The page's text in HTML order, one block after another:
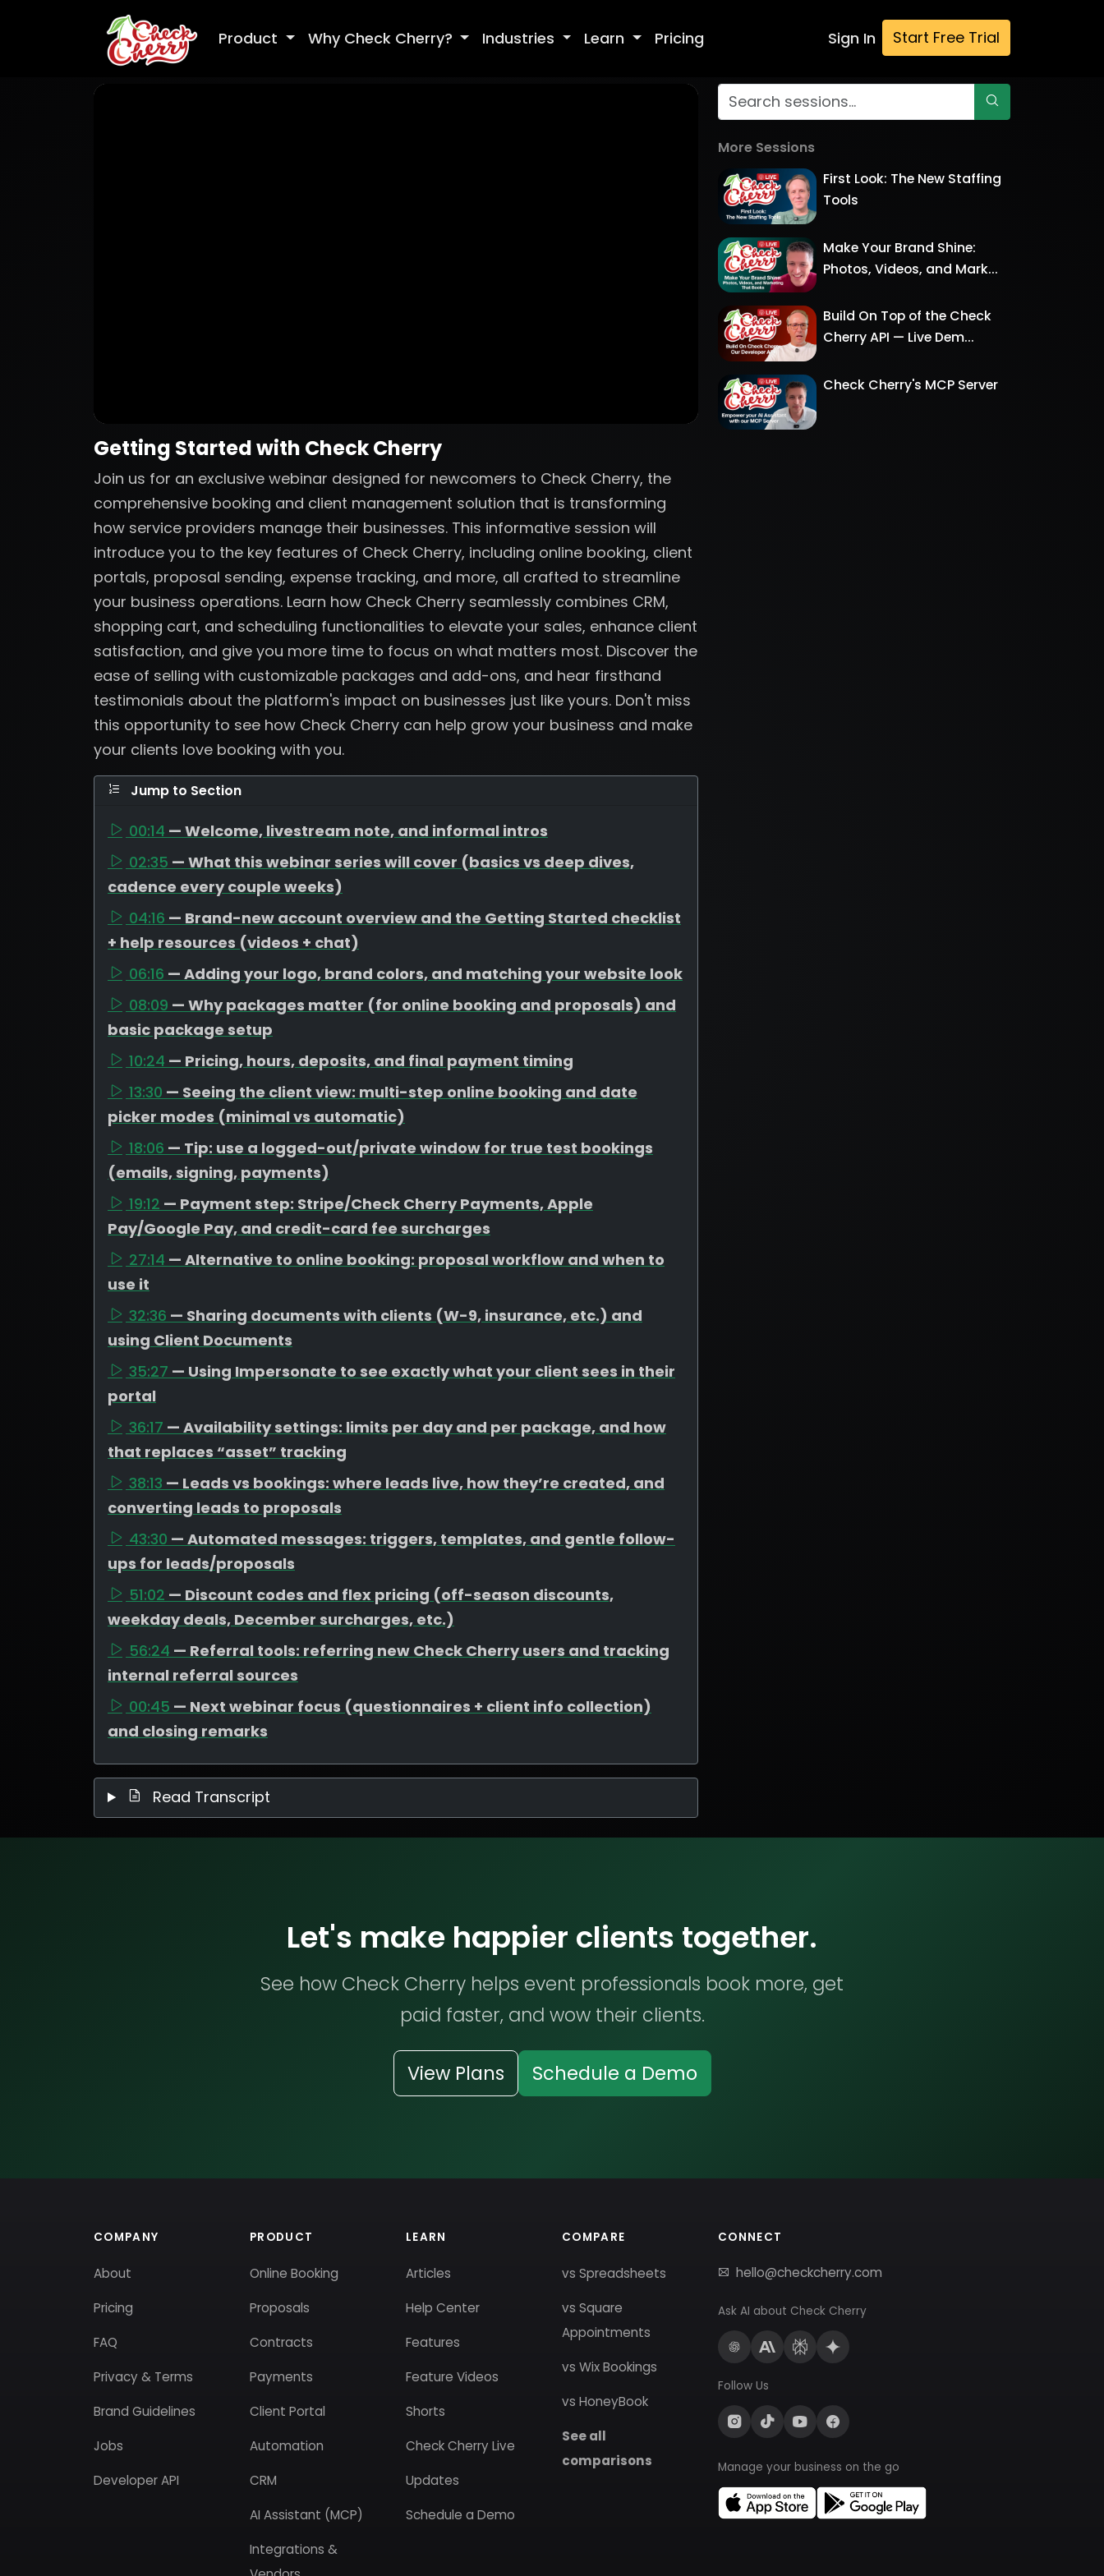
Product Why Check Cherry? Industries Learn Pricing Sign In Start Free Trial
Getting Started with Check Cherry
Join us for an exclusive webinar designed for newcomers to Check Cherry, the
comprehensive booking and client management solution that is transforming
how service providers manage their businesses. This informative session will
introduce you to the key features of Check Cherry, including online booking, client
portals, proposal sending, expense tracking, and more, all crafted to streamline
your business operations. Learn how Check Cherry seamlessly combines CRM,
shopping cart, and scheduling functionalities to elevate your sales, enhance client
satisfaction, and give you more time to focus on what matters most. Discover the
ease of selling with customizable packages and add-ons, and hear firsthand
testimonials about the platform's impact on businesses just like yours. Don't miss
this opportunity to see how Check Cherry can help grow your business and make
your clients love booking with you.
Jump to Section
00:14 — Welcome, livestream note, and informal intros
02:35 — What this webinar series will cover (basics vs deep dives,
cadence every couple weeks)
04:16 — Brand-new account overview and the Getting Started checklist
+ help resources (videos + chat)
06:16 — Adding your logo, brand colors, and matching your website look
08:09 — Why packages matter (for online booking and proposals) and
basic package setup
10:24 — Pricing, hours, deposits, and final payment timing
13:30 — Seeing the client view: multi-step online booking and date
picker modes (minimal vs automatic)
18:06 — Tip: use a logged-out/private window for true test bookings
(emails, signing, payments)
19:12 — Payment step: Stripe/Check Cherry Payments, Apple
Pay/Google Pay, and credit-card fee surcharges
27:14 — Alternative to online booking: proposal workflow and when to
use it
32:36 — Sharing documents with clients (W-9, insurance, etc.) and
using Client Documents
35:27 — Using Impersonate to see exactly what your client sees in their
portal
36:17 — Availability settings: limits per day and per package, and how
that replaces “asset” tracking
38:13 — Leads vs bookings: where leads live, how they’re created, and
converting leads to proposals
43:30 — Automated messages: triggers, templates, and gentle follow-
ups for leads/proposals
51:02 — Discount codes and flex pricing (off-season discounts,
weekday deals, December surcharges, etc.)
56:24 — Referral tools: referring new Check Cherry users and tracking
internal referral sources
00:45 — Next webinar focus (questionnaires + client info collection)
and closing remarks
Read Transcript
More Sessions
First Look: The New Staffing
Tools
Make Your Brand Shine:
Photos, Videos, and Mark...
Build On Top of the Check
Cherry API — Live Dem...
Check Cherry's MCP Server
Let's make happier clients together.
See how Check Cherry helps event professionals book more, get
paid faster, and wow their clients.
View Plans Schedule a Demo
COMPANY
About
Pricing
FAQ
Privacy & Terms
Brand Guidelines
Jobs
Developer API
PRODUCT
Online Booking
Proposals
Contracts
Payments
Client Portal
Automation
CRM
AI Assistant (MCP)
Integrations &
LEARN
Articles
Help Center
Features
Feature Videos
Shorts
Check Cherry Live
Updates
Schedule a Demo
COMPARE
vs Spreadsheets
vs Square
Appointments
vs Wix Bookings
vs HoneyBook
See all
comparisons
CONNECT
hello@checkcherry.com
Ask AI about Check Cherry
Follow Us
Manage your business on the go